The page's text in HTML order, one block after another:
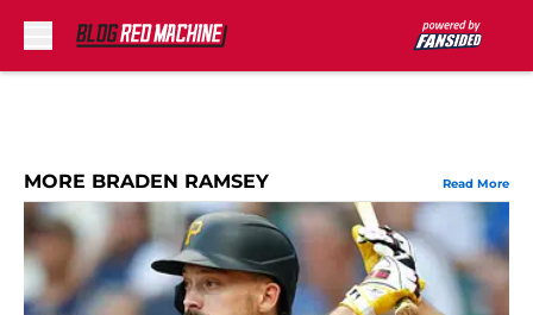
MORE BRADEN RAMSEY Read More